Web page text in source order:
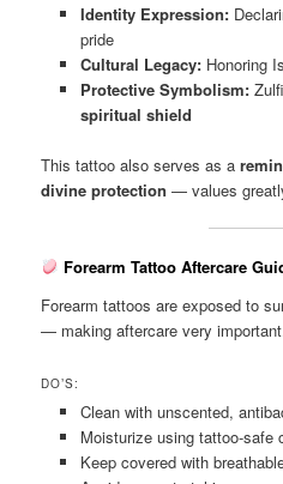
Identity Expression:
pride
Cultural Legacy:Honoring
Protective Symbolism:
spiritual shield
This tattoo also serves as a
divine protection — values
Forearm Tattoo Aftercare
Forearm tattoos are exposed to
— making aftercare very
DO’S:
Clean with unscented,
Moisturize using tattoo-safe
Keep covered with